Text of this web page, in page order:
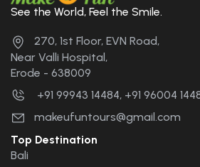
memorable. We hope to travel
See the World, Feel the Smile.
270, 1st Floor, EVN Road,
Near Valli Hospital,
Erode - 638009
+91 99943 14484, +91 96004
makeufuntours@gmail.com
Top Destination
Bali